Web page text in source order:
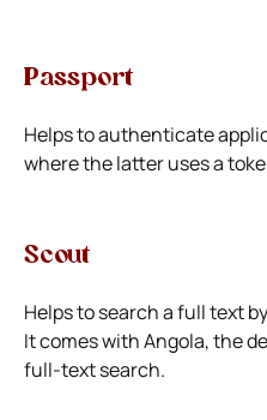
Passport
Helps to authenticate
where the latter uses a
Scout
Helps to search a full text
It comes with Angola, the
full-text search.